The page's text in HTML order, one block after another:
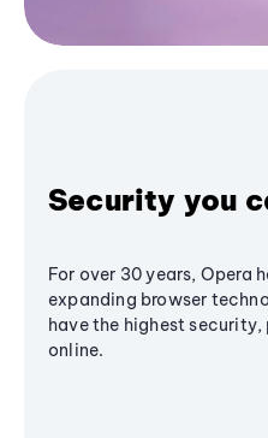
Security you
For over 30 years, Opera
expanding browser
have the highest
online.